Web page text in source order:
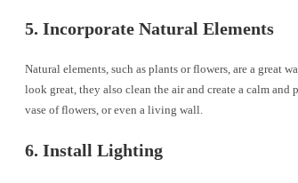
5. Incorporate Natural Elements
Natural elements, such as plants or flowers, are a great
look great, they also clean the air and create a calm
vase of flowers, or even a living wall.
6. Install Lighting